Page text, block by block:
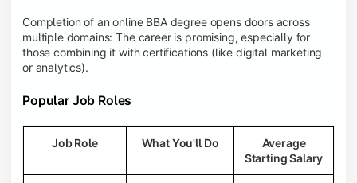
Completion of an online BBA degree opens doors across
multiple domains: The career is promising, especially for
those combining it with certifications (like digital marketing
or analytics).
Popular Job Roles
Job Role What You'll Do
Average
Starting Salary